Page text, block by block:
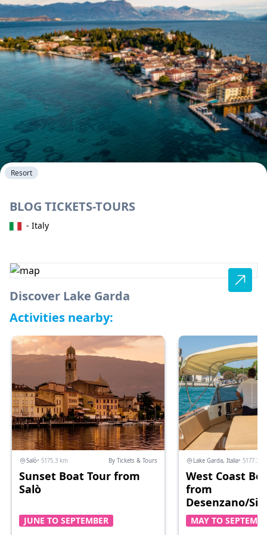
Resort
BLOG TICKETS-TOURS
- Italy
Discover Lake Garda
Activities nearby:
Salò• 5175.3 km By Tickets & Tours
Sunset Boat Tour from
Salò
JUNE TO SEPTEMBER
Lake Garda, Italia• 5177.3
West Coast
from
Desenzano/
MAY TO